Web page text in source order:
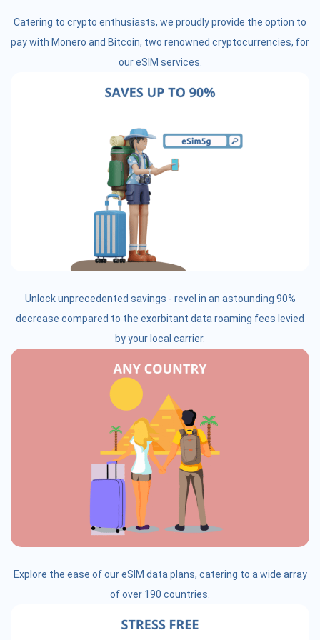
Catering to crypto enthusiasts, we proudly provide the option to
pay with Monero and Bitcoin, two renowned cryptocurrencies, for
our eSIM services.
Unlock unprecedented savings - revel in an astounding 90%
decrease compared to the exorbitant data roaming fees levied
by your local carrier.
Explore the ease of our eSIM data plans, catering to a wide array
of over 190 countries.